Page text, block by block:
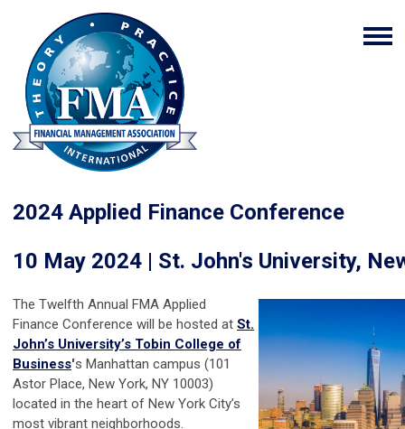
2024 Applied Finance Conference
10 May 2024 | St. John's University,
The Twelfth Annual FMA Applied
Finance Conference will be hosted at St.
John’s University’s Tobin College of
Business's Manhattan campus (101
Astor Place, New York, NY 10003)
located in the heart of New York City’s
most vibrant neighborhoods.